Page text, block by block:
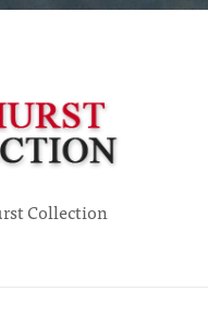
Collection